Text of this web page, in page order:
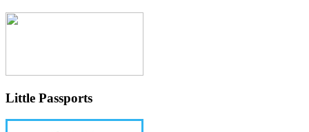
Little Passports